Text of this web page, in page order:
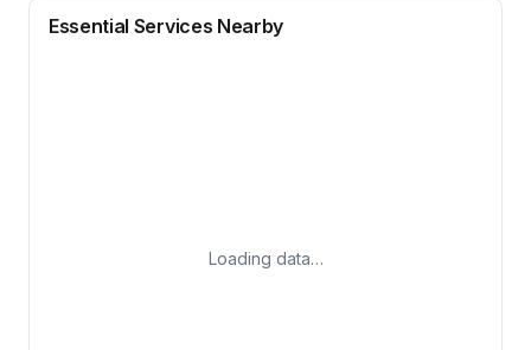
Essential Services Nearby
Loading data…